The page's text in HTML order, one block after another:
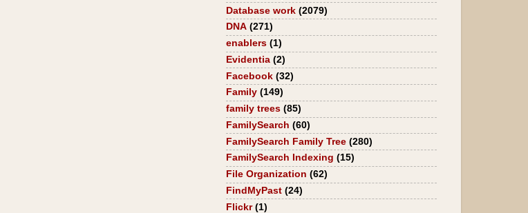
Database work (2079)
DNA (271)
enablers (1)
Evidentia (2)
Facebook (32)
Family (149)
family trees (85)
FamilySearch (60)
FamilySearch Family Tree (280)
FamilySearch Indexing (15)
File Organization (62)
FindMyPast (24)
Flickr (1)